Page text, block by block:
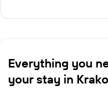
Everything you
your stay in